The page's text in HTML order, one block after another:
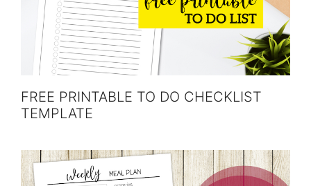
FREE PRINTABLE TO DO CHECKLIST
TEMPLATE